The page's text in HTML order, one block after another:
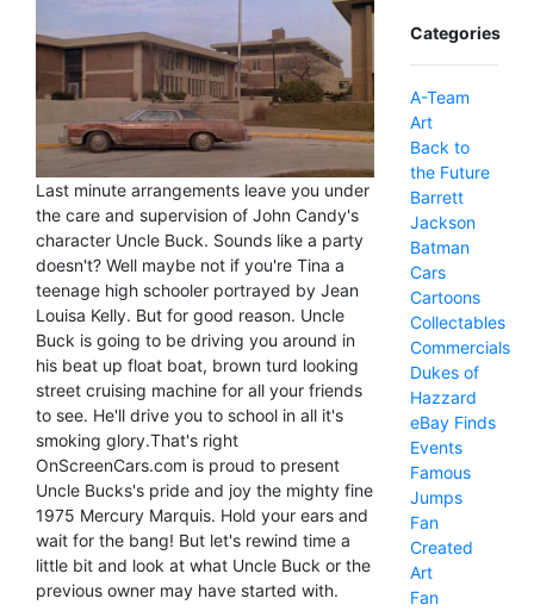
Last minute arrangements leave you under
the care and supervision of John Candy's
character Uncle Buck. Sounds like a party
doesn't? Well maybe not if you're Tina a
teenage high schooler portrayed by Jean
Louisa Kelly. But for good reason. Uncle
Buck is going to be driving you around in
his beat up float boat, brown turd looking
street cruising machine for all your friends
to see. He'll drive you to school in all it's
smoking glory.That's right
OnScreenCars.com is proud to present
Uncle Bucks's pride and joy the mighty fine
1975 Mercury Marquis. Hold your ears and
wait for the bang! But let's rewind time a
little bit and look at what Uncle Buck or the
previous owner may have started with.
Categories
A-Team
Art
Back to
the Future
Barrett
Jackson
Batman
Cars
Cartoons
Collectables
Commercials
Dukes of
Hazzard
eBay Finds
Events
Famous
Jumps
Fan
Created
Art
Fan